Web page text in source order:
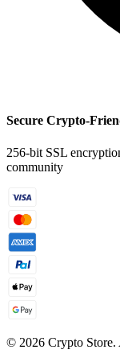
Secure Crypto-
256-bit SSL
community
© 2026 Crypto Store.